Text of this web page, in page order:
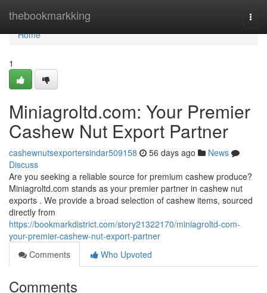
thebookmarkking
Home
Home
1
Miniagroltd.com: Your Premier
Cashew Nut Export Partner
cashewnutsexportersindar509158 56 days ago
News
Discuss
Are you seeking a reliable source for premium cashew produce?
Miniagroltd.com stands as your premier partner in cashew nut
exports . We provide a broad selection of cashew items, sourced
directly from
https://bookmarkdistrict.com/story21322170/miniagroltd-com-
your-premier-cashew-nut-export-partner
Comments
Who Upvoted
Comments